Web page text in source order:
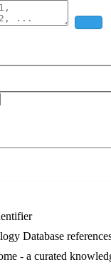
Database
- a curated